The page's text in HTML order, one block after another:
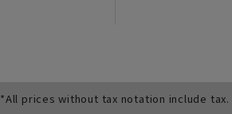
*All prices without tax notation include tax.